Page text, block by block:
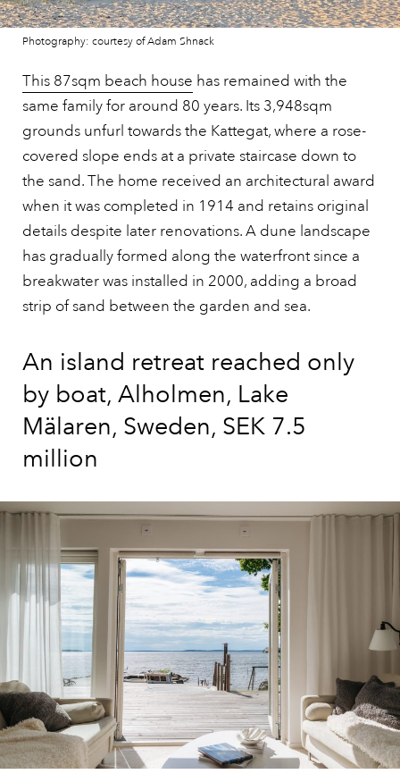
Photography: courtesy of Adam Shnack
This 87sqm beach house has remained with the
same family for around 80 years. Its 3,948sqm
grounds unfurl towards the Kattegat, where a rose-
covered slope ends at a private staircase down to
the sand. The home received an architectural award
when it was completed in 1914 and retains original
details despite later renovations. A dune landscape
has gradually formed along the waterfront since a
breakwater was installed in 2000, adding a broad
strip of sand between the garden and sea.
An island retreat reached only
by boat, Alholmen, Lake
Mälaren, Sweden, SEK 7.5
million